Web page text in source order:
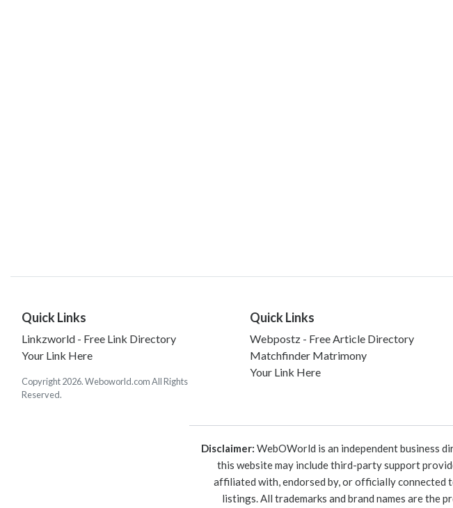
Quick Links
Linkzworld - Free Link Directory
Your Link Here
Copyright 2026. Weboworld.com All Rights
Reserved.
Quick Links
Webpostz - Free Article Directory
Matchfinder Matrimony
Your Link Here
Disclaimer: WebOWorld is an independent business
this website may include third-party support
affiliated with, endorsed by, or officially connected
listings. All trademarks and brand names are